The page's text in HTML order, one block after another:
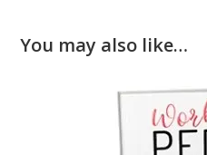
You may also like…